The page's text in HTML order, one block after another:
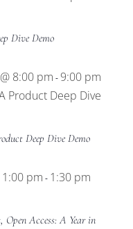
Dive Demo
8:00 pm - 9:00 pm
Product Deep Dive
Deep Dive Demo
pm - 1:30 pm
Access: A Year in